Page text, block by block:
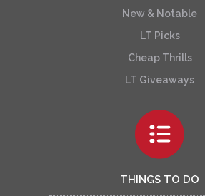
New & Notable
LT Picks
Cheap Thrills
LT Giveaways
THINGS TO DO